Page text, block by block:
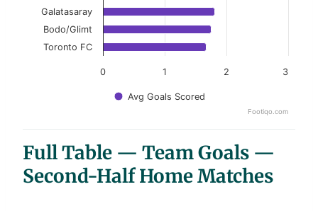
Avg Goals Scored
0 1 2 3
Galatasaray
Bodo/Glimt
Toronto FC
Footiqo.com
Full Table — Team Goals —
Second-Half Home Matches